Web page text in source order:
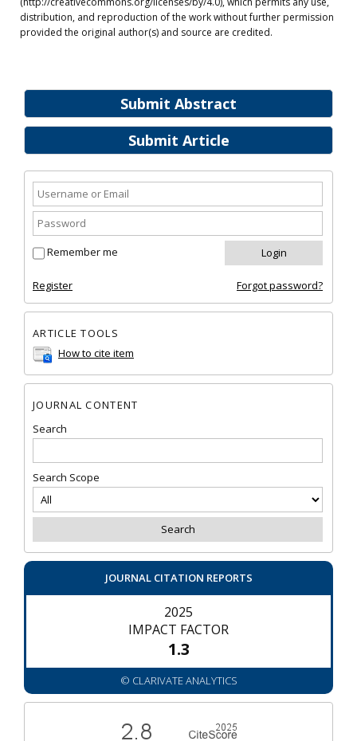
Submit Abstract
Submit Article
Remember me
Register Forgot password?
ARTICLE TOOLS
How to cite item
JOURNAL CONTENT
Search
Search Scope
JOURNAL CITATION REPORTS
2025
IMPACT FACTOR
1.3
© CLARIVATE ANALYTICS
distribution, and reproduction of the work without further permission
provided the original author(s) and source are credited.